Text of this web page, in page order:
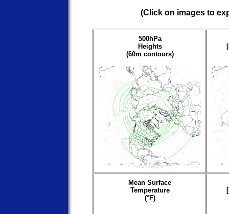
(Click on images to
500hPa
Heights
(60m contours)
Mean Surface
Temperature
(°F)